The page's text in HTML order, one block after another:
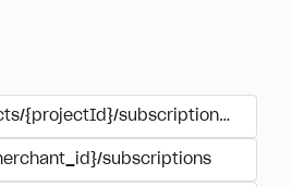
{projectId}/subscriptions/
subscriptions